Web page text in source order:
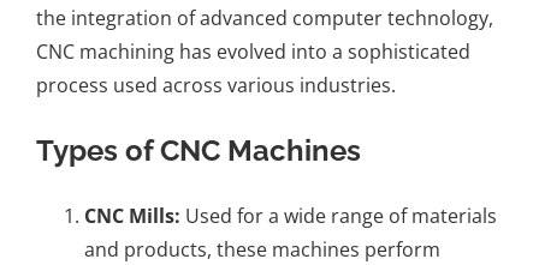
the integration of advanced computer technology,
CNC machining has evolved into a sophisticated
process used across various industries.
Types of CNC Machines
CNC Mills: Used for a wide range of materials
and products, these machines perform